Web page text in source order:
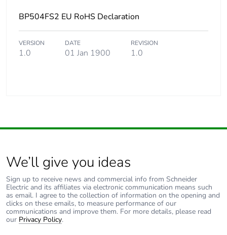
BP504FS2 EU RoHS Declaration
VERSION
1.0
DATE
01 Jan 1900
REVISION
1.0
We’ll give you ideas
Sign up to receive news and commercial info from Schneider
Electric and its affiliates via electronic communication means such
as email. I agree to the collection of information on the opening and
clicks on these emails, to measure performance of our
communications and improve them. For more details, please read
our Privacy Policy.